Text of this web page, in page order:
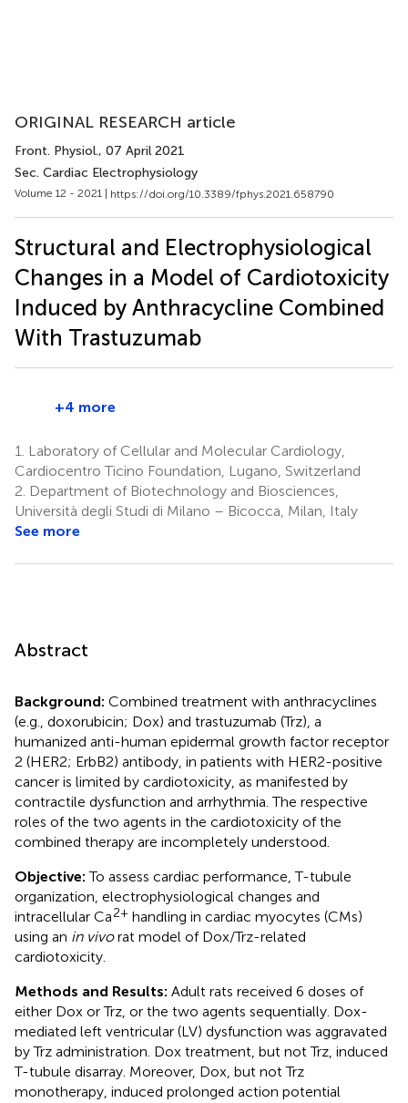
ORIGINAL RESEARCH article
Front. Physiol., 07 April 2021
Sec. Cardiac Electrophysiology
Volume 12 - 2021 | https://doi.org/10.3389/fphys.2021.658790
Structural and Electrophysiological
Changes in a Model of Cardiotoxicity
Induced by Anthracycline Combined
With Trastuzumab
+4 more
1.
Laboratory of Cellular and Molecular Cardiology,
Cardiocentro Ticino Foundation, Lugano, Switzerland
2. Department of Biotechnology and Biosciences,
Università degli Studi di Milano – Bicocca, Milan, Italy
See more
Abstract
Background: Combined treatment with anthracyclines
(e.g., doxorubicin; Dox) and trastuzumab (Trz), a
humanized anti-human epidermal growth factor receptor
2 (HER2; ErbB2) antibody, in patients with HER2-positive
cancer is limited by cardiotoxicity, as manifested by
contractile dysfunction and arrhythmia. The respective
roles of the two agents in the cardiotoxicity of the
combined therapy are incompletely understood.
Objective:To assess cardiac performance, T-tubule
organization, electrophysiological changes and
intracellular Ca2+ handling in cardiac myocytes (CMs)
using an in vivorat model of Dox/Trz-related
cardiotoxicity.
Methods and Results: Adult rats received 6 doses of
either Dox or Trz, or the two agents sequentially. Dox-
mediated left ventricular (LV) dysfunction was aggravated
by Trz administration. Dox treatment, but not Trz, induced
T-tubule disarray. Moreover, Dox, but not Trz
monotherapy, induced prolonged action potential